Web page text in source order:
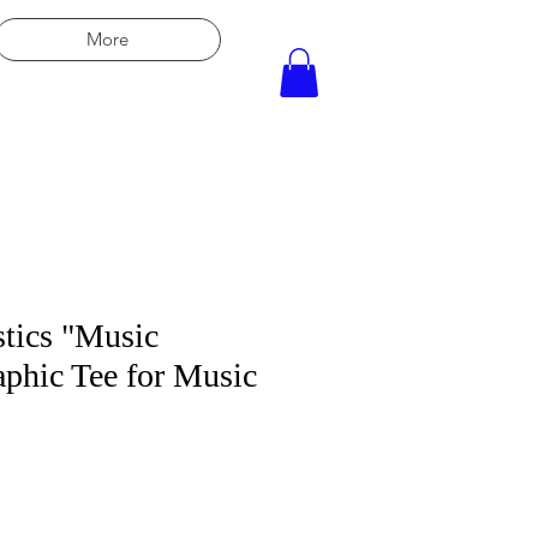
More
"Music
Tee for Music